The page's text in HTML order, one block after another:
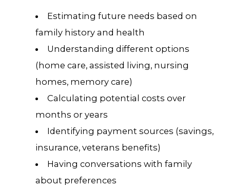
Estimating future needs based on
family history and health
Understanding different options
(home care, assisted living, nursing
homes, memory care)
Calculating potential costs over
months or years
Identifying payment sources (savings,
insurance, veterans benefits)
Having conversations with family
about preferences